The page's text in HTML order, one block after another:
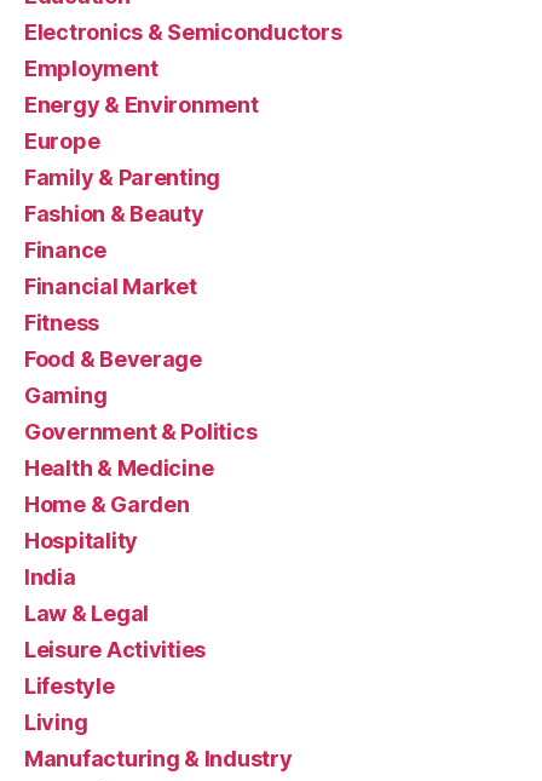
Electronics & Semiconductors
Employment
Energy & Environment
Europe
Family & Parenting
Fashion & Beauty
Finance
Financial Market
Fitness
Food & Beverage
Gaming
Government & Politics
Health & Medicine
Home & Garden
Hospitality
India
Law & Legal
Leisure Activities
Lifestyle
Living
Manufacturing & Industry